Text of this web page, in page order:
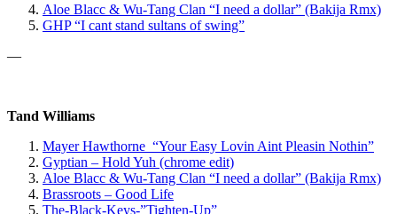
Aloe Blacc & Wu-Tang Clan “I need a dollar” (Bakija Rmx)
GHP“I cant stand sultans of swing”
—
Tand Williams
Mayer Hawthorne “Your Easy Lovin Aint Pleasin Nothin”
Gyptian – Hold Yuh (chrome edit)
Aloe Blacc & Wu-Tang Clan “I need a dollar” (Bakija Rmx)
Brassroots – Good Life
The-Black-Keys-”Tighten-Up”